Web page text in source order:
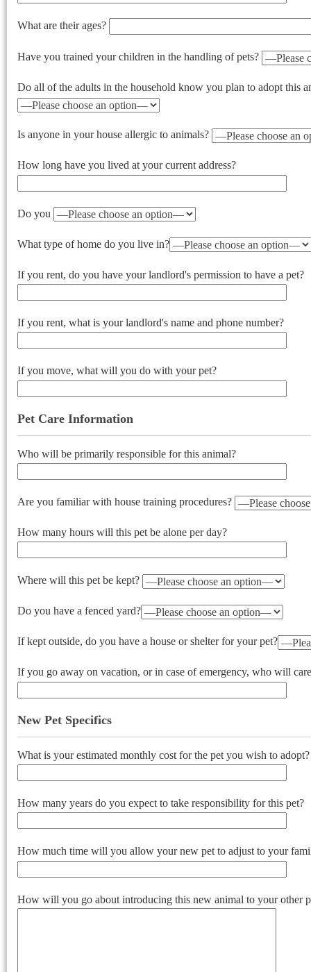
What are their ages?
Have you trained your children in the handling of pets?
Do all of the adults in the household know you plan to adopt this
Is anyone in your house allergic to animals?
How long have you lived at your current address?
Do you
What type of home do you live in?
If you rent, do you have your landlord's permission to have a pet?
If you rent, what is your landlord's name and phone number?
If you move, what will you do with your pet?
Pet Care Information
Who will be primarily responsible for this animal?
Are you familiar with house training procedures?
How many hours will this pet be alone per day?
Where will this pet be kept?
Do you have a fenced yard?
If kept outside, do you have a house or shelter for your pet?
If you go away on vacation, or in case of emergency, who will
New Pet Specifics
What is your estimated monthly cost for the pet you wish to adopt?
How many years do you expect to take responsibility for this pet?
How much time will you allow your new pet to adjust to your
How will you go about introducing this new animal to your other